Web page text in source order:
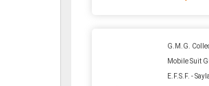
G.M.G.
Mobile Suit
E.F.S.F. -